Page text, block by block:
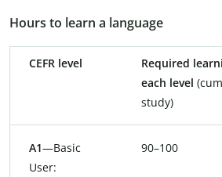
Hours to learn a language
CEFR level
Required
each level
study)
A1—Basic
User:
90–100